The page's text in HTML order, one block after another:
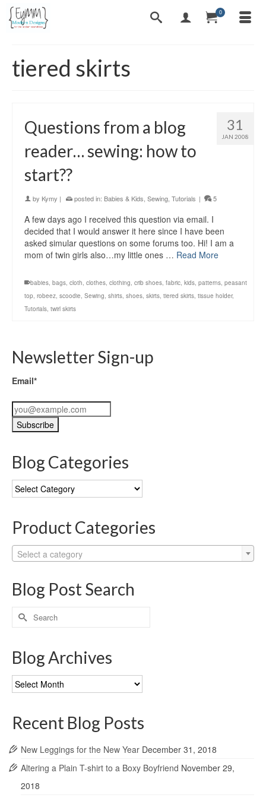
0
tiered skirts
31
JAN 2008
Questions from a blog
reader… sewing: how to
start??
by Kymy | posted in: Babies & Kids Sewing Tutorials | 5
A few days ago I received this question via email. I
decided that I would answer it here since I have been
asked simular questions on some forums too. Hi! I am a
mom of twin girls also…my little ones … Read More
babies, bags, cloth, clothes, clothing, crib shoes, fabric, kids, patterns, peasant
top, robeez, scoodie, Sewing, shirts, shoes, skirts, tiered skirts, tissue holder,
Tutorials, twirl skirts
Newsletter Sign-up
Email*
Blog Categories
Blog
Categories
Product Categories
Select a category
Blog Post Search
Search
for:
Blog Archives
Blog
Archives
Recent Blog Posts
New Leggings for the New Year December 31, 2018
Altering a Plain T-shirt to a Boxy Boyfriend November 29,
2018